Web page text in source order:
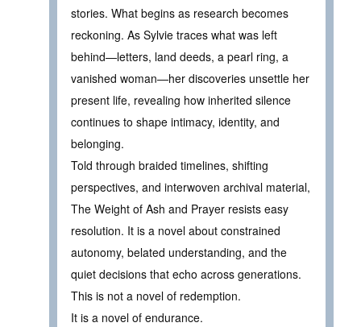
stories. What begins as research becomes
reckoning. As Sylvie traces what was left
behind—letters, land deeds, a pearl ring, a
vanished woman—her discoveries unsettle her
present life, revealing how inherited silence
continues to shape intimacy, identity, and
belonging.
Told through braided timelines, shifting
perspectives, and interwoven archival material,
The Weight of Ash and Prayer resists easy
resolution. It is a novel about constrained
autonomy, belated understanding, and the
quiet decisions that echo across generations.
This is not a novel of redemption.
It is a novel of endurance.